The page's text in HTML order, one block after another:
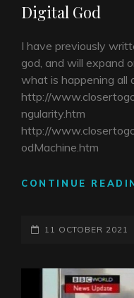
Digital God
I have previously
god, and will expand
what is happening all
http://
ngularity.htm
http://
odMachine.htm
CONTINUE
POSTED-
11 OCTOBER 2021